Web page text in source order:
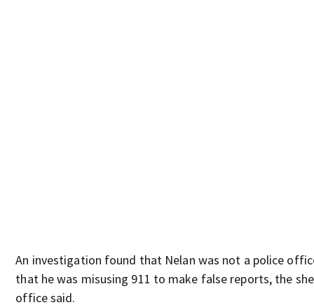
An investigation found that Nelan was not a police
that he was misusing 911 to make false reports, the
office said.